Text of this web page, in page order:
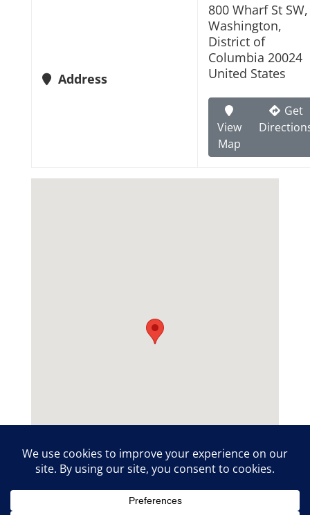
Address
800 Wharf St SW,
Washington,
District of
Columbia 20024
United States
View
Map
Get